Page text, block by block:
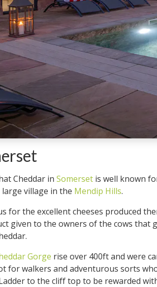
Cheddar in Somerset is well known
village in the Mendip Hills.
for the excellent cheeses produced
given to the owners of the cows that
Gorge rise over 400ft and were
for walkers and adventurous sorts
to the cliff top to be rewarded